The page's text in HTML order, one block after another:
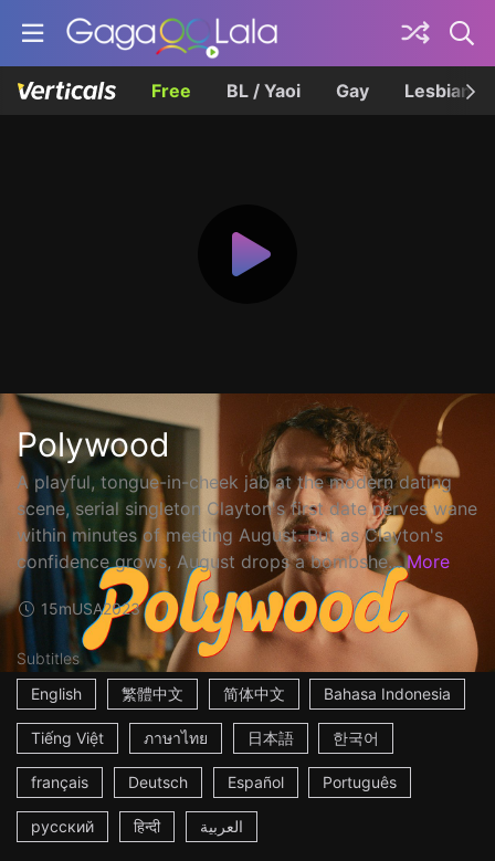
Free BL / Yaoi Gay Lesbian
Polywood
A playful, tongue-in-cheek jab at the modern dating
scene, serial singleton Clayton's first date nerves wane
within minutes of meeting August. But as Clayton's
confidence grows, August drops a bombshe... More
15mUSA2023
Subtitles
English
繁體中文 简体中文 Bahasa Indonesia
Tiếng Việt ภาษาไทย 日本語 한국어
français Deutsch Español Português
русский हिन्दी العربية